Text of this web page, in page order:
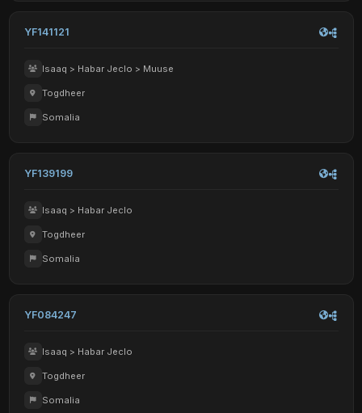
YF141121
Isaaq > Habar Jeclo > Muuse
Togdheer
Somalia
YF139199
Isaaq > Habar Jeclo
Togdheer
Somalia
YF084247
Isaaq > Habar Jeclo
Togdheer
Somalia